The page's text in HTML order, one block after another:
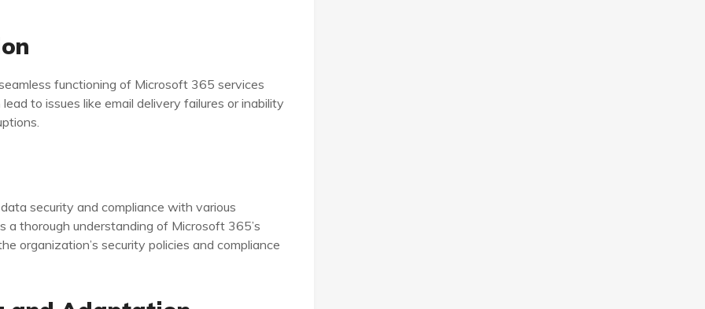
functioning of Microsoft 365 services
to issues like email delivery failures or inability
security and compliance with various
a thorough understanding of Microsoft 365’s
organization’s security policies and compliance